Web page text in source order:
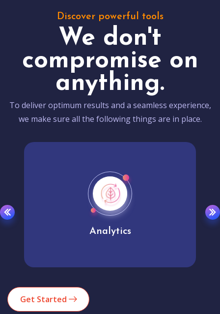
Discover powerful tools
We don't
compromise on
anything.
To deliver optimum results and a seamless experience,
we make sure all the following things are in place.
Analytics
Get Started